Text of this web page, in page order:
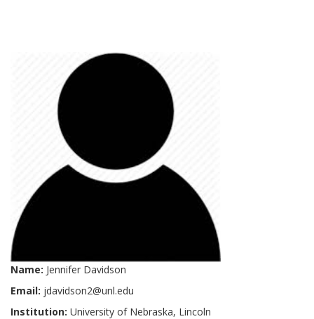
Name: Jennifer Davidson
Email: jdavidson2@unl.edu
Institution: University of Nebraska, Lincoln